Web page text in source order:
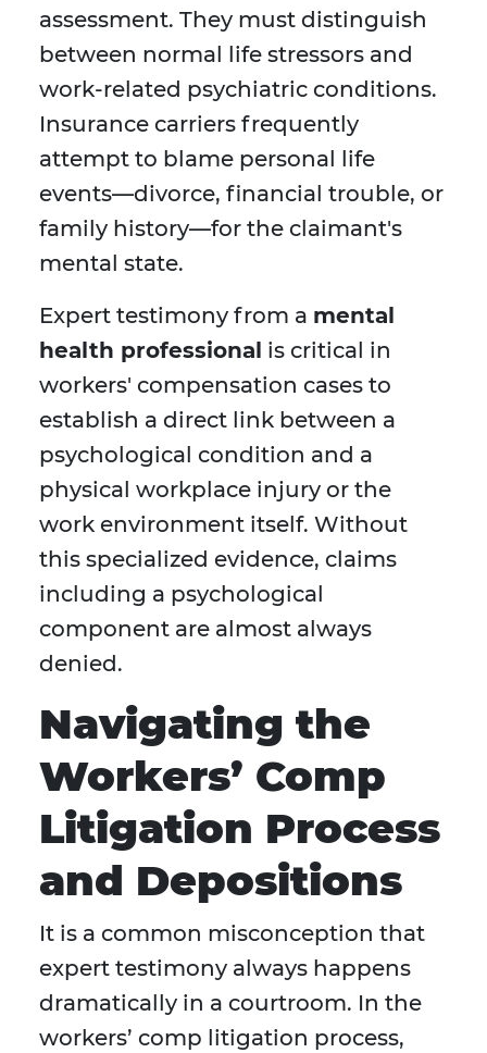
assessment. They must distinguish
between normal life stressors and
work-related psychiatric conditions.
Insurance carriers frequently
attempt to blame personal life
events—divorce, financial trouble, or
family history—for the claimant's
mental state.
Expert testimony from a mental
health professional is critical in
workers' compensation cases to
establish a direct link between a
psychological condition and a
physical workplace injury or the
work environment itself. Without
this specialized evidence, claims
including a psychological
component are almost always
denied.
Navigating the
Workers’ Comp
Litigation Process
and Depositions
It is a common misconception that
expert testimony always happens
dramatically in a courtroom. In the
workers’ comp litigation process,